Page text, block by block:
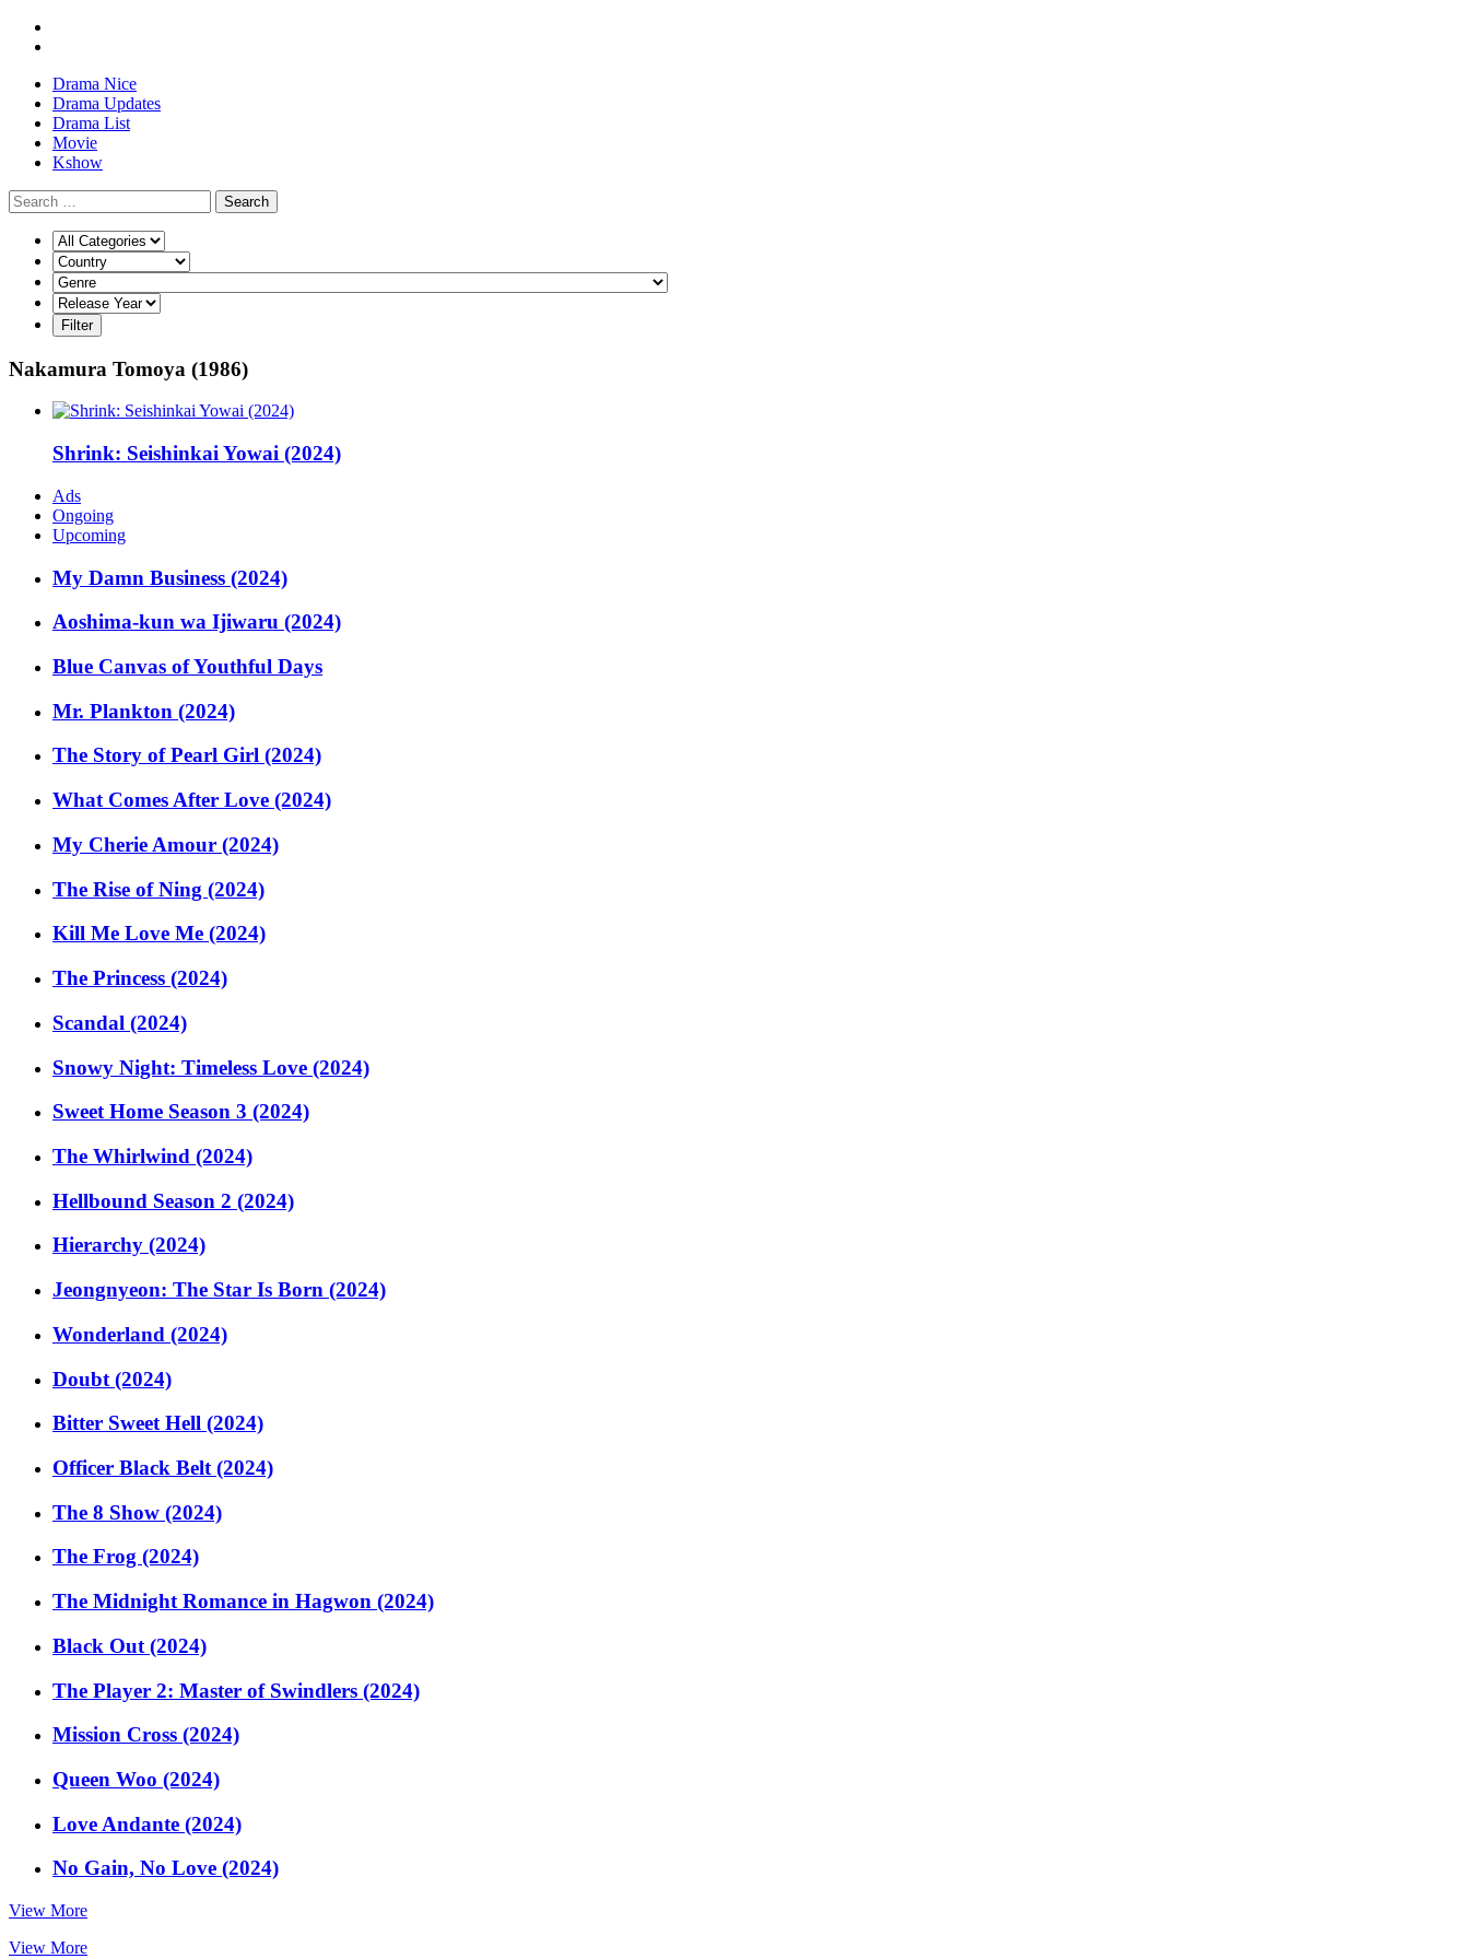
Drama Nice
Drama Updates
Drama List
Movie
Kshow
Search
Nakamura Tomoya (1986)
Shrink: Seishinkai Yowai (2024)
Ads
Ongoing
Upcoming
My Damn Business (2024)
Aoshima-kun wa Ijiwaru (2024)
Blue Canvas of Youthful Days
Mr. Plankton (2024)
The Story of Pearl Girl (2024)
What Comes After Love (2024)
My Cherie Amour (2024)
The Rise of Ning (2024)
Kill Me Love Me (2024)
The Princess (2024)
Scandal (2024)
Snowy Night: Timeless Love (2024)
Sweet Home Season 3 (2024)
The Whirlwind (2024)
Hellbound Season 2 (2024)
Hierarchy (2024)
Jeongnyeon: The Star Is Born (2024)
Wonderland (2024)
Doubt (2024)
Bitter Sweet Hell (2024)
Officer Black Belt (2024)
The 8 Show (2024)
The Frog (2024)
The Midnight Romance in Hagwon (2024)
Black Out (2024)
The Player 2: Master of Swindlers (2024)
Mission Cross (2024)
Queen Woo (2024)
Love Andante (2024)
No Gain, No Love (2024)
View More
View More